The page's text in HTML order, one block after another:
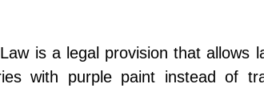
is a legal provision that allows
with purple paint instead of